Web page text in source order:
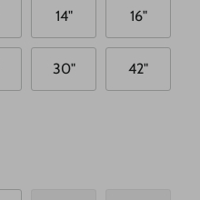
14" 16"
30" 42"